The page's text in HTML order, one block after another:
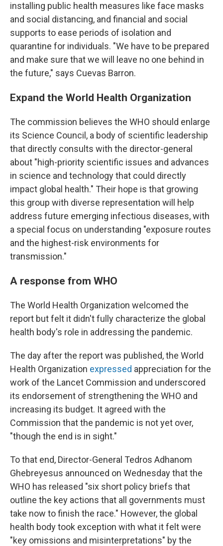
installing public health measures like face masks
and social distancing, and financial and social
supports to ease periods of isolation and
quarantine for individuals. "We have to be prepared
and make sure that we will leave no one behind in
the future," says Cuevas Barron.
Expand the World Health Organization
The commission believes the WHO should enlarge
its Science Council, a body of scientific leadership
that directly consults with the director-general
about "high-priority scientific issues and advances
in science and technology that could directly
impact global health." Their hope is that growing
this group with diverse representation will help
address future emerging infectious diseases, with
a special focus on understanding "exposure routes
and the highest-risk environments for
transmission."
A response from WHO
The World Health Organization welcomed the
report but felt it didn't fully characterize the global
health body's role in addressing the pandemic.
The day after the report was published, the World
Health Organization expressed appreciation for the
work of the Lancet Commission and underscored
its endorsement of strengthening the WHO and
increasing its budget. It agreed with the
Commission that the pandemic is not yet over,
"though the end is in sight."
To that end, Director-General Tedros Adhanom
Ghebreyesus announced on Wednesday that the
WHO has released "six short policy briefs that
outline the key actions that all governments must
take now to finish the race." However, the global
health body took exception with what it felt were
"key omissions and misinterpretations" by the